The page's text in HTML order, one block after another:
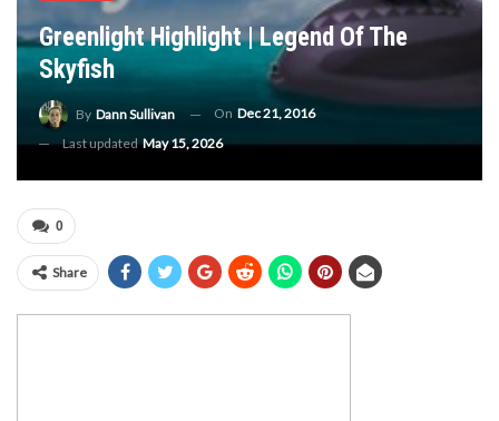
Greenlight Highlight | Legend Of The
Skyfish
By Dann Sullivan On Dec 21, 2016
Last updatedMay 15, 2026
0
Share